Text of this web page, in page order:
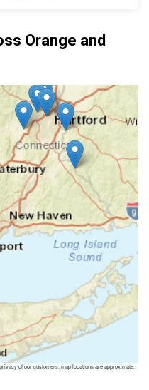
Orange and
of our customers, map locations are approximate.